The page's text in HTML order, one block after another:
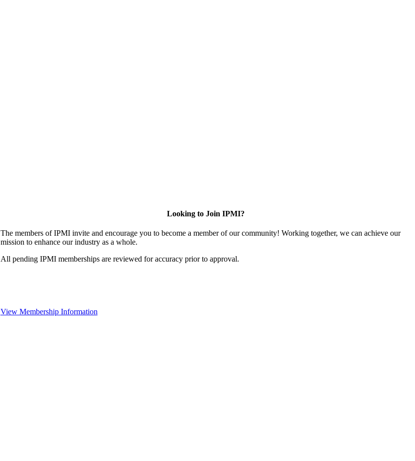
Looking to Join IPMI?
The members of IPMI invite and encourage you to become a member of our community! Working together, we can achieve our
mission to enhance our industry as a whole.
All pending IPMI memberships are reviewed for accuracy prior to approval.
View Membership Information